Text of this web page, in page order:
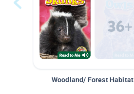
Woodland/ Forest Habitat